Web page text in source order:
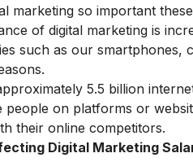
marketing so important
of digital marketing is
such as our
5.5 billion
people on platforms or
their online competitors.
Digital Marketing